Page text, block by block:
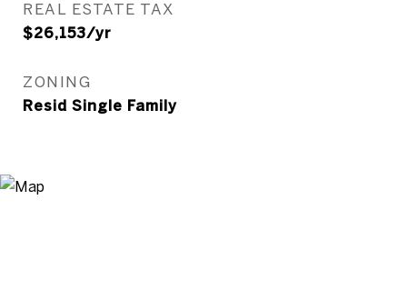
REAL ESTATE TAX
$26,153/yr
ZONING
Resid Single Family